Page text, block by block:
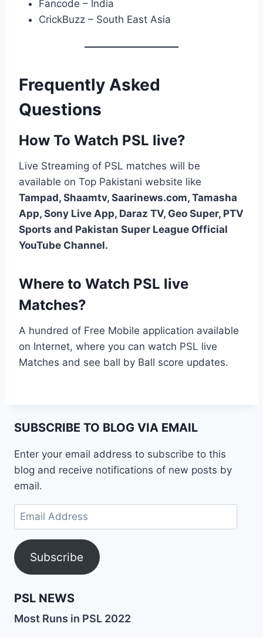
Fancode – India
CrickBuzz – South East Asia
Frequently Asked
Questions
How To Watch PSL live?
Live Streaming of PSL matches will be
available on Top Pakistani website like
Tampad, Shaamtv, Saarinews.com, Tamasha
App, Sony Live App, Daraz TV, Geo Super, PTV
Sports and Pakistan Super League Official
YouTube Channel.
Where to Watch PSL live
Matches?
A hundred of Free Mobile application available
on Internet, where you can watch PSL live
Matches and see ball by Ball score updates.
SUBSCRIBE TO BLOG VIA EMAIL
Enter your email address to subscribe to this
blog and receive notifications of new posts by
email.
Email
Address
Subscribe
PSL NEWS
Most Runs in PSL 2022